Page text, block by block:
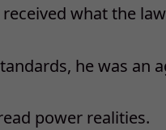
received what the
he was an
power realities.